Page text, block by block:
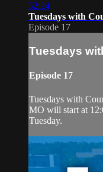
52:24
Tuesdays with
Episode 17
Tuesdays
Episode 17
Tuesdays with
MO will start at
Tuesday.